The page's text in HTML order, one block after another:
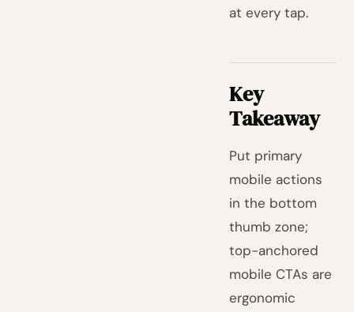
at every tap.
Key
Takeaway
Put primary
mobile actions
in the bottom
thumb zone;
top-anchored
mobile CTAs are
ergonomic